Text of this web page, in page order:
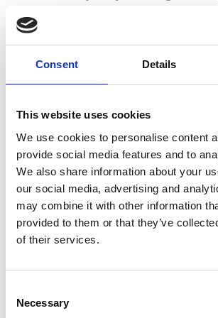
Consent Details
This website uses cookies
We use cookies to personalise content
provide social media features and to
We also share information about your
our social media, advertising and
may combine it with other information
provided to them or that they’ve
of their services.
Selection
Necessary
Setting up development plans so new
where they will be in two, five, and ten
wanting to advance can access advice
ensure employees feel confident that
their commercial ambitions.
It’s the little things that matter
Most of us know intuitively that no
compensates for a lack of appreciation
job, they leave manager. Therefore, if
need to be singing from the same hymn